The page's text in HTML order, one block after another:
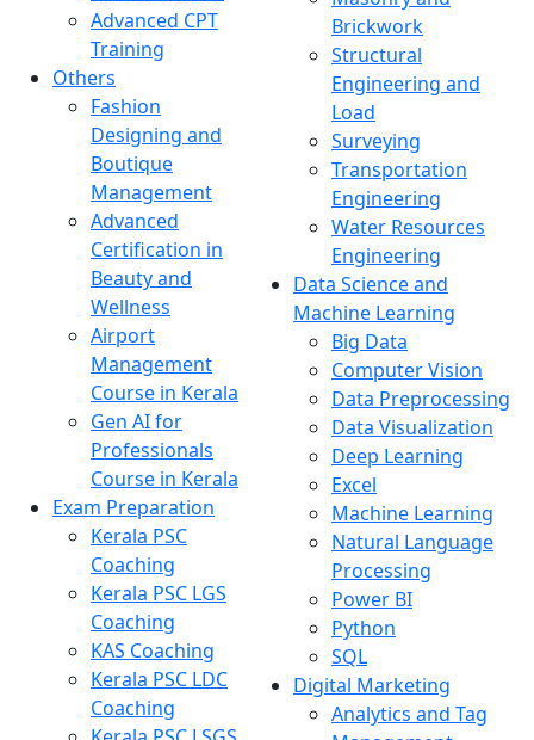
Advanced CPT
Training
Others
Fashion
Designing and
Boutique
Management
Advanced
Certification in
Beauty and
Wellness
Airport
Management
Course in Kerala
Gen AI for
Professionals
Course in Kerala
Exam Preparation
Kerala PSC
Coaching
Kerala PSC LGS
Coaching
KAS Coaching
Kerala PSC LDC
Coaching
Brickwork
Structural
Engineering and
Load
Surveying
Transportation
Engineering
Water Resources
Engineering
Data Science and
Machine Learning
Big Data
Computer Vision
Data Preprocessing
Data Visualization
Deep Learning
Excel
Machine Learning
Natural Language
Processing
Power BI
Python
SQL
Digital Marketing
Analytics and Tag